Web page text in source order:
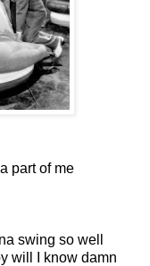
part of me
swing so well
will I know damn